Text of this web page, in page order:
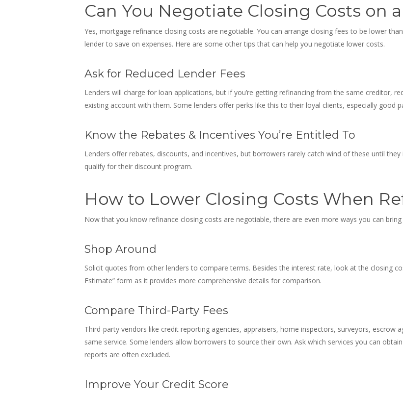
Can You Negotiate Closing Costs on
Yes, mortgage refinance closing costs are negotiable. You can arrange closing fees to be lower
lender to save on expenses. Here are some other tips that can help you negotiate lower costs.
Ask for Reduced Lender Fees
Lenders will charge for loan applications, but if you’re getting refinancing from the same creditor,
existing account with them. Some lenders offer perks like this to their loyal clients, especially good
Know the Rebates & Incentives You’re Entitled To
Lenders offer rebates, discounts, and incentives, but borrowers rarely catch wind of these until
qualify for their discount program.
How to Lower Closing Costs When
Now that you know refinance closing costs are negotiable, there are even more ways you can
Shop Around
Solicit quotes from other lenders to compare terms. Besides the interest rate, look at the closing
Estimate” form as it provides more comprehensive details for comparison.
Compare Third-Party Fees
Third-party vendors like credit reporting agencies, appraisers, home inspectors, surveyors, escrow
same service. Some lenders allow borrowers to source their own. Ask which services you can
reports are often excluded.
Improve Your Credit Score